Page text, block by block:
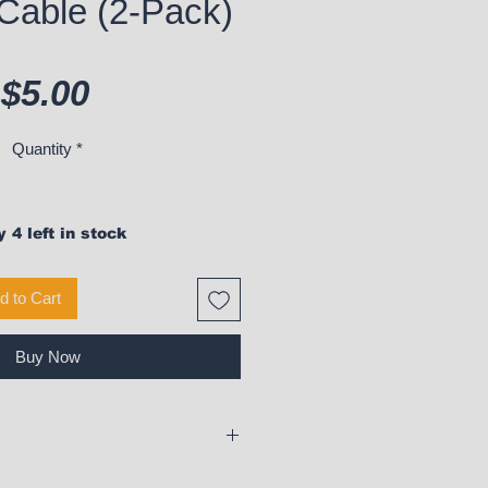
(2-Pack)
$5.00Price
Quantity *
4 left in stock
to Cart
Buy Now